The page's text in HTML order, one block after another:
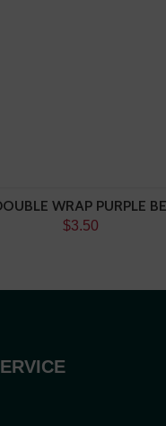
WRAP PURPLE
$3.50